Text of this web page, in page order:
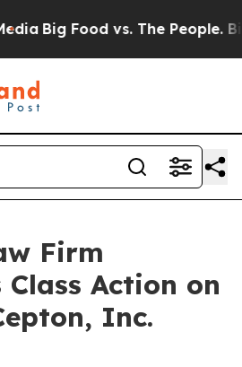
Big Food vs. The People. Big
Firm
Class Action on
Inc.